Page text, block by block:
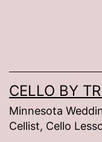
CELLO BY
Minnesota
Cellist, Cello